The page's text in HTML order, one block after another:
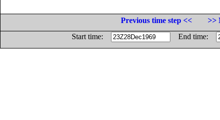
Previous time step <<
>>
Start time:
End time: